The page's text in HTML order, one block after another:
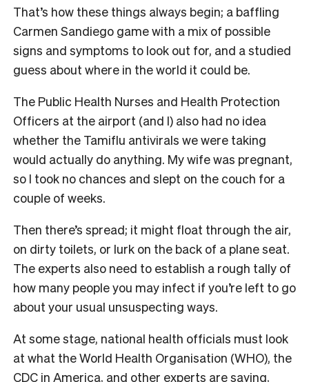
That’s how these things always begin; a baffling
Carmen Sandiego game with a mix of possible
signs and symptoms to look out for, and a studied
guess about where in the world it could be.
The Public Health Nurses and Health Protection
Officers at the airport (and I) also had no idea
whether the Tamiflu antivirals we were taking
would actually do anything. My wife was pregnant,
so I took no chances and slept on the couch for a
couple of weeks.
Then there’s spread; it might float through the air,
on dirty toilets, or lurk on the back of a plane seat.
The experts also need to establish a rough tally of
how many people you may infect if you’re left to go
about your usual unsuspecting ways.
At some stage, national health officials must look
at what the World Health Organisation (WHO), the
CDC in America, and other experts are saying,